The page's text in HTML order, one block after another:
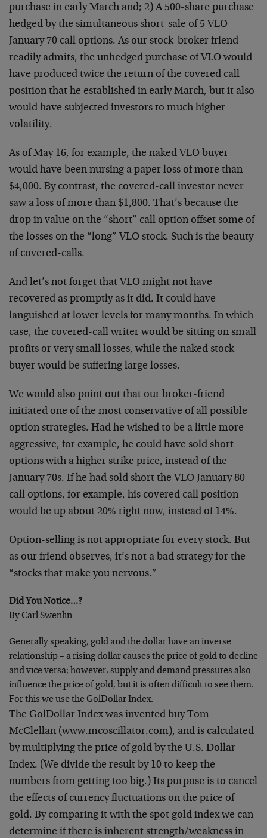
purchase in earlyMarch and; 2) A 500-share purchase
hedged by the simultaneous short-sale of 5 VLO
January 70 call options. As our stock-broker friend
readily admits, the unhedged purchase of VLO would
have produced twice the return of the covered call
position that he established in early March, but it also
would have subjected investors to much higher
volatility.
As of May 16, for example, the naked VLO buyer
would have been nursing a paper loss of more than
$4,000. By contrast, the covered-call investor never
saw a loss of more than $1,800. That’s because the
drop in value on the “short” call option offset some of
the losses on the “long” VLO stock. Such is the beauty
of covered-calls.
And let’s not forget that VLO might not have
recovered as promptly as it did. It could have
languished at lower levels for many months. In which
case, the covered-call writer would be sitting on small
profits or very small losses, while the naked stock
buyer would be suffering large losses.
We would also point out that our broker-friend
initiated one of the most conservative of all possible
option strategies. Had he wished to be a little more
aggressive, for example, he could have sold short
options with a higher strike price, instead of the
January 70s. If he had sold short the VLO January 80
call options, for example, his covered call position
would be up about 20% right now, instead of 14%.
Option-selling is not appropriate for every stock. But
as our friend observes, it’s not a bad strategy for the
“stocks that make you nervous.”
Did You Notice…?
By Carl Swenlin
Generally speaking, gold and the dollar have an inverse
relationship – a rising dollar causes the price of gold to decline
and vice versa; however, supply and demandpressures also
influence the price of gold, but it is oftendifficult to see them.
For this we use the GolDollar Index.
The GolDollar Index was invented buy Tom
McClellan (www.mcoscillator.com), and is calculated
by multiplying the price of gold by the U.S. Dollar
Index. (We divide the result by 10 to keep the
numbers from getting too big.) Its purpose is to cancel
the effects of currency fluctuations on the price of
gold. By comparing it with the spot gold index we can
determine if there is inherent strength/weakness in